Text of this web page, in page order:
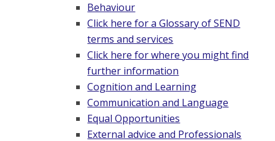
Behaviour
Click here for a Glossary of SEND
terms and services
Click here for where you might find
further information
Cognition and Learning
Communication and Language
Equal Opportunities
External advice and Professionals